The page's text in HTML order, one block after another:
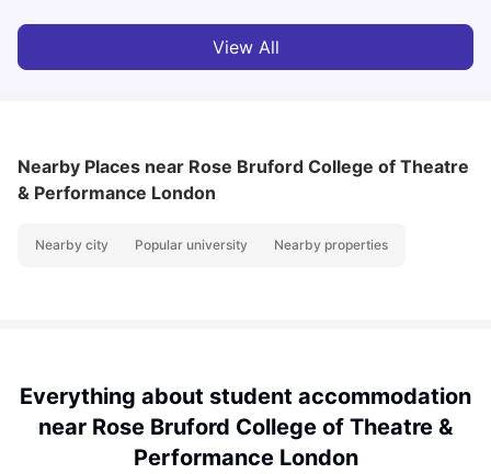
View All
Nearby Places near Rose Bruford College of Theatre
& Performance London
Nearby city Popular university Nearby properties
Everything about student accommodation
near Rose Bruford College of Theatre &
Performance London